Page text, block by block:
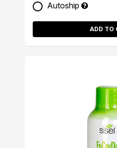
Autoship
ADD TO